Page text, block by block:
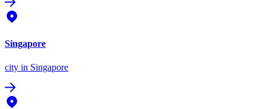
Singapore
city in Singapore